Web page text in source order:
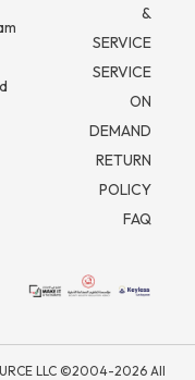
&
SERVICE
SERVICE
ON
DEMAND
RETURN
POLICY
FAQ
LLC ©2004-2026 All